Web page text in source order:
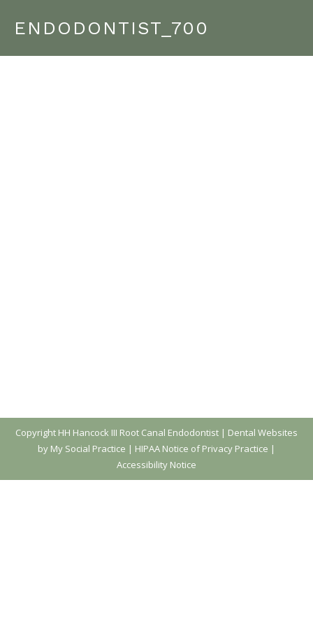
ENDODONTIST_700
Copyright HH Hancock III Root Canal Endodontist | Dental Websites
by My Social Practice | HIPAA Notice of Privacy Practice |
Accessibility Notice